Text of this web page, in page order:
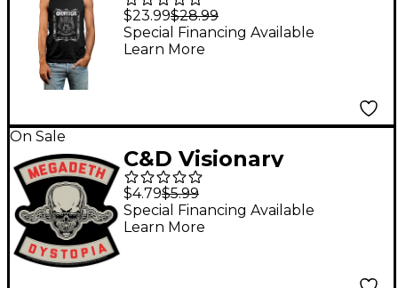
Orange Crest Tank
Top Large Black
$23.99$28.99
Special Financing Available
Learn More
On Sale
C&D Visionary
Megadeth Dystopia
Sticker
$4.79$5.99
Special Financing Available
Learn More